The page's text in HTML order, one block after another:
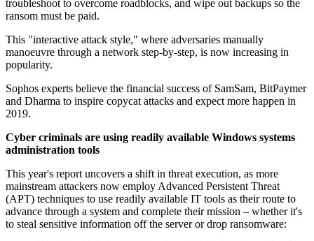
troubleshoot to overcome roadblocks, and wipe out backups so the
ransom must be paid.
This "interactive attack style," where adversaries manually
manoeuvre through a network step-by-step, is now increasing in
popularity.
Sophos experts believe the financial success of SamSam, BitPaymer
and Dharma to inspire copycat attacks and expect more happen in
2019.
Cyber criminals are using readily available Windows systems
administration tools
This year's report uncovers a shift in threat execution, as more
mainstream attackers now employ Advanced Persistent Threat
(APT) techniques to use readily available IT tools as their route to
advance through a system and complete their mission – whether it's
to steal sensitive information off the server or drop ransomware: